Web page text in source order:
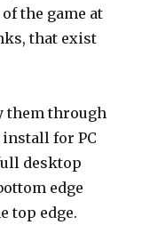
the game at
that exist
them through
install for PC
desktop
edge
top edge.